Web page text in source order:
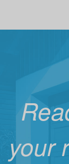
your